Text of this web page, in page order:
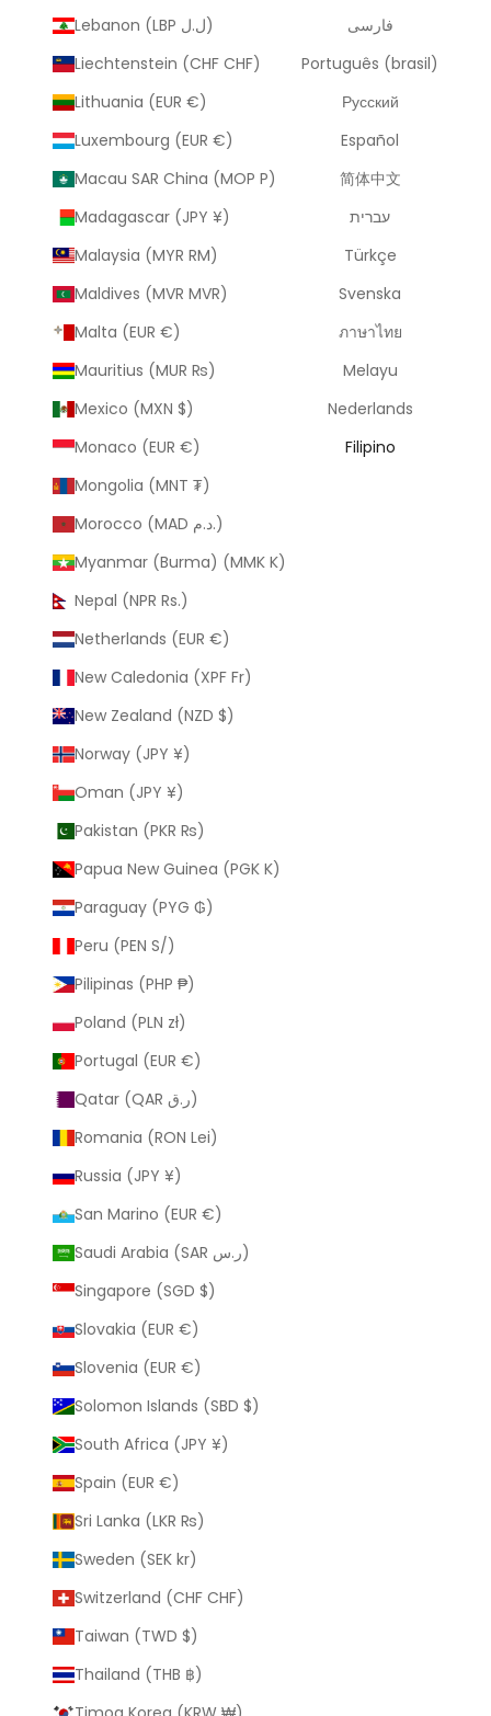
Lebanon (LBP ل.ل)
Liechtenstein (CHF CHF)
Lithuania (EUR €)
Luxembourg (EUR €)
Macau SAR China (MOP P)
Madagascar (JPY ¥)
Malaysia (MYR RM)
Maldives (MVR MVR)
Malta (EUR €)
Mauritius (MUR ₨)
Mexico (MXN $)
Monaco (EUR €)
Mongolia (MNT ₮)
Morocco (MAD د.م.)
Myanmar (Burma) (MMK K)
Nepal (NPR Rs.)
Netherlands (EUR €)
New Caledonia (XPF Fr)
New Zealand (NZD $)
Norway (JPY ¥)
Oman (JPY ¥)
Pakistan (PKR ₨)
Papua New Guinea (PGK K)
Paraguay (PYG ₲)
Peru (PEN S/)
Pilipinas (PHP ₱)
Poland (PLN zł)
Portugal (EUR €)
Qatar (QAR ر.ق)
Romania (RON Lei)
Russia (JPY ¥)
San Marino (EUR €)
Saudi Arabia (SAR ر.س)
Singapore (SGD $)
Slovakia (EUR €)
Slovenia (EUR €)
Solomon Islands (SBD $)
South Africa (JPY ¥)
Spain (EUR €)
Sri Lanka (LKR ₨)
Sweden (SEK kr)
Switzerland (CHF CHF)
Taiwan (TWD $)
Thailand (THB ฿)
فارسی
Português (brasil)
Русский
Español
简体中文
עברית
Türkçe
Svenska
ภาษาไทย
Melayu
Nederlands
Filipino